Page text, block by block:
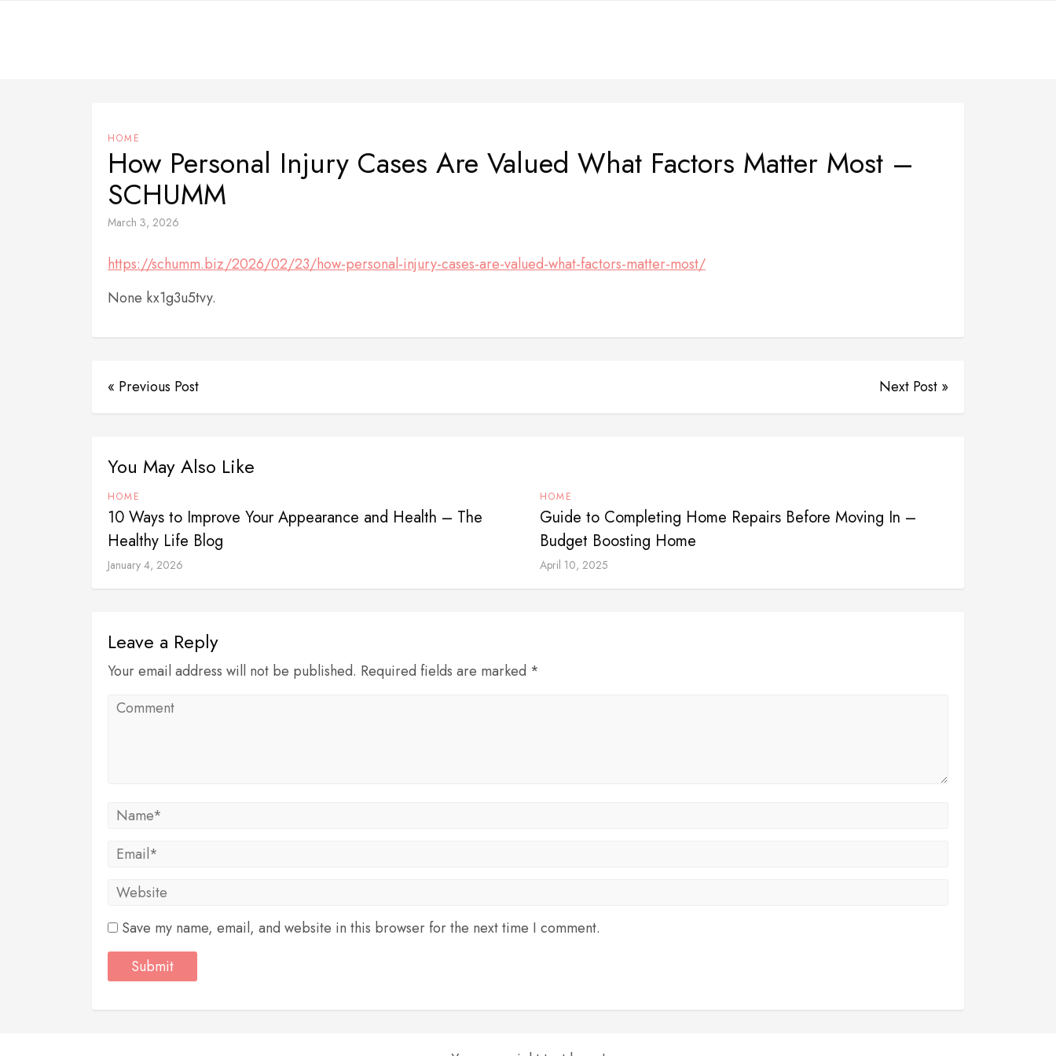
HOME
How Personal Injury Cases Are Valued What Factors Matter Most –
SCHUMM
March 3, 2026
https://schumm.biz/2026/02/23/how-personal-injury-cases-are-valued-what-factors-matter-most/
None kx1g3u5tvy.
« Previous Post Next Post »
You May Also Like
HOME
10 Ways to Improve Your Appearance and Health – The
Healthy Life Blog
January 4, 2026
HOME
Guide to Completing Home Repairs Before Moving In –
Budget Boosting Home
April 10, 2025
Leave a Reply
Your email address will not be published. Required fields are marked *
Save my name, email, and website in this browser for the next time I comment.